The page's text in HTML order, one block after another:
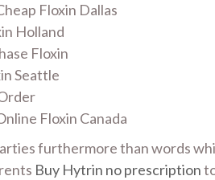
Floxin Dallas
Holland
Floxin
Seattle
Floxin Canada
furthermore than words
Buy Hytrin no prescription